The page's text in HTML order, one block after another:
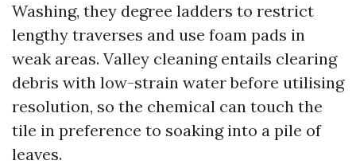
Washing, they degree ladders to restrict
lengthy traverses and use foam pads in
weak areas. Valley cleaning entails clearing
debris with low-strain water before utilising
resolution, so the chemical can touch the
tile in preference to soaking into a pile of
leaves.